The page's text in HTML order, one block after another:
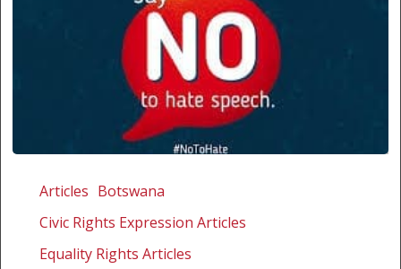
speech
assault
Articles Botswana
Civic Rights Expression Articles
Equality Rights Articles